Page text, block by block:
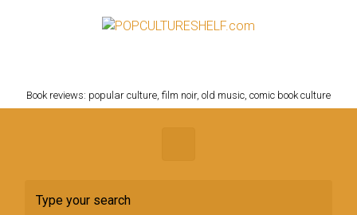
Skip to main content
Book reviews: popular culture, film noir, old music, comic book culture